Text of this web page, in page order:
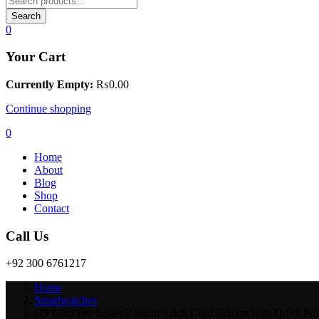
Search
0
Your Cart
Currently Empty: ₨0.00
Continue shopping
0
Home
About
Blog
Shop
Contact
Call Us
+92 300 6761217
Home
Smartwatches